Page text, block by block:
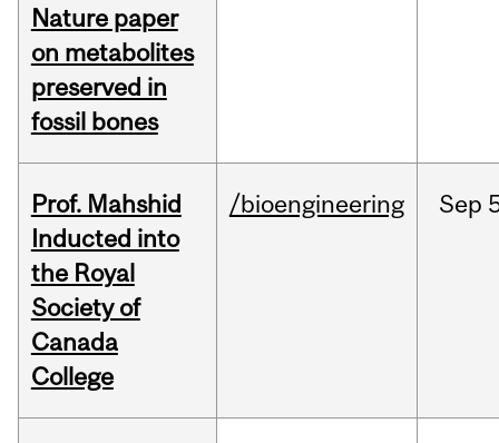
Nature paper
on metabolites
preserved in
fossil bones
Prof. Mahshid
Inducted into
the Royal
Society of
Canada
College
/bioengineering Sep